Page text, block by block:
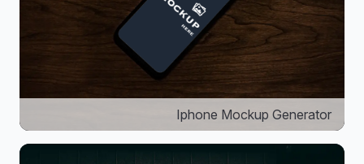
Iphone Mockup Generator